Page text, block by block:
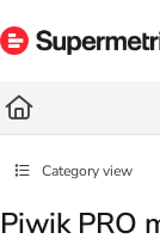
Fetch the complete
Category view
Piwik PRO